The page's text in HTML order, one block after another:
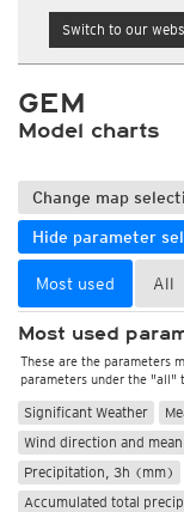
Switch to our
GEM
Model charts
Change map
Hide parameter
Most used All
Most used
These are the parameters
parameters under the "all"
Significant Weather
Wind direction and
Precipitation, 3h (mm)
Accumulated total